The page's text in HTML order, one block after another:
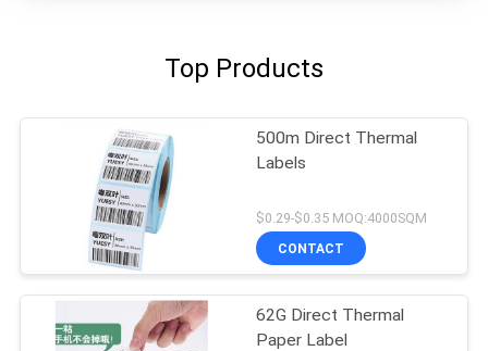
Top Products
500m Direct Thermal
Labels
$0.29-$0.35 MOQ:4000SQM
CONTACT
62G Direct Thermal
Paper Label